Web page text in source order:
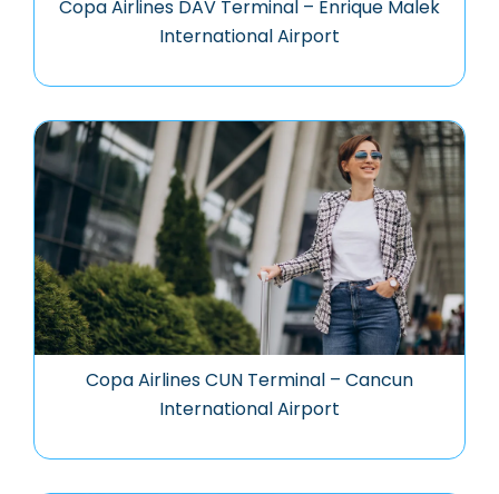
Copa Airlines DAV Terminal – Enrique Malek
International Airport
Copa Airlines CUN Terminal – Cancun
International Airport